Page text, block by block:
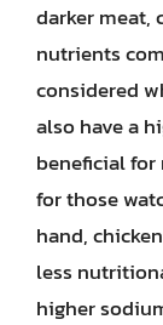
darker meat,
nutrients
considered
also have a
beneficial for
for those
hand,
less
higher